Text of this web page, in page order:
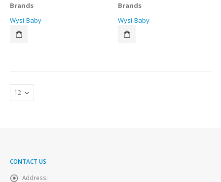
Brands
Wysi-Baby
Brands
Wysi-Baby
CONTACT US
Address: